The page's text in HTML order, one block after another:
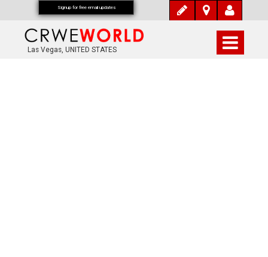
Las Vegas, UNITED STATES
Signup for free email updates